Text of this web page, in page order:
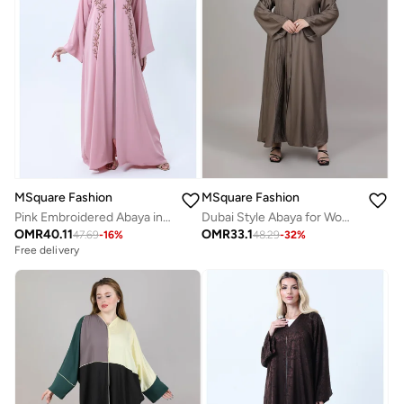
MSquare Fashion
Pink Embroidered Abaya in Nida Fabric with Matching Sheila
OMR40.1147.69-16%
Free delivery
MSquare Fashion
Dubai Style Abaya for Women – Abaya with Sheila | Abaya Dress | Abayas Dubai Style New
OMR33.148.29-32%